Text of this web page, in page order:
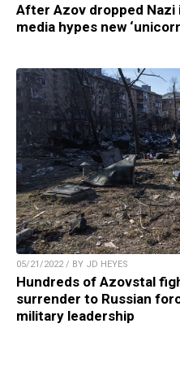
After Azov dropped
media hypes new
05/21/2022 / BY JD HEYES
Hundreds of Azovstal
surrender to Russian
military leadership